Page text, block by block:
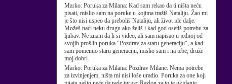
Marko: Poruka za Milana: Kad sam rekao da ti ništa neću
pisati, mislio sam na poruke u kojima tražiš Nataliju. Žao mi
je što nisi uspeo da preboliš Nataliju, ali život ide dalje.
Možeš naći neku drugu ako želiš i kad god osetiš potrebu za
ljubav. Ne znam da li si video, ali sam napisao u jednoj od
svojih prošlih poruka "Pozdrav za staru generaciju", a kad
sam pomenuo staru generaciju, mislio sam i na tebe, druže
moj dobri.
Marko: Poruka za Milana: Pozdrav Milane. Nema potrebe
za izvinjenjem, ništa mi nisi loše uradio. Poruka za one koji